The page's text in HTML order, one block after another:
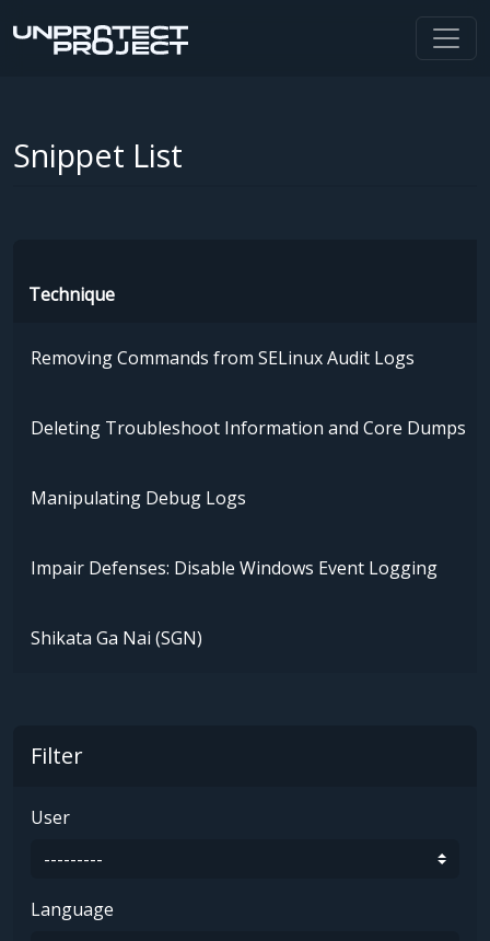
Snippet List
Technique
Removing Commands from SELinux Audit Logs
Deleting Troubleshoot Information and Core Dumps
Manipulating Debug Logs
Impair Defenses: Disable Windows Event Logging
Shikata Ga Nai (SGN)
Filter
User
Language